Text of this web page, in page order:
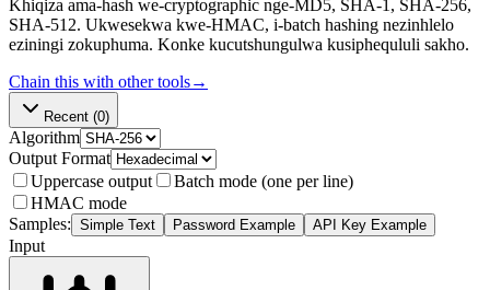
Khiqiza ama-hash we-cryptographic nge-MD5, SHA-1, SHA-256,
SHA-512. Ukwesekwa kwe-HMAC, i-batch hashing nezinhlelo
eziningi zokuphuma. Konke kucutshungulwa kusiphequluli sakho.
Chain this with other tools→
Recent (0)
Algorithm
Output Format
Uppercase output
Batch mode (one per line)
HMAC mode
Samples: Simple Text Password Example API Key Example
Input